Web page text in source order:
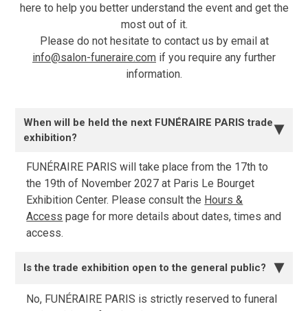
here to help you better understand the event and get the
most out of it.
Please do not hesitate to contact us by email at
info@salon-funeraire.com if you require any further
information.
When will be held the next FUNÉRAIRE PARIS trade
exhibition?
▶
FUNÉRAIRE PARIS will take place from the 17th to
the 19th of November 2027 at Paris Le Bourget
Exhibition Center. Please consult the Hours &
Access page for more details about dates, times and
access.
Is the trade exhibition open to the general public? ▶
No, FUNÉRAIRE PARIS is strictly reserved to funeral